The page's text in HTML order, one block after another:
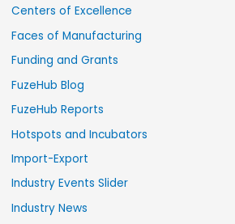
Centers of Excellence
Faces of Manufacturing
Funding and Grants
FuzeHub Blog
FuzeHub Reports
Hotspots and Incubators
Import-Export
Industry Events Slider
Industry News